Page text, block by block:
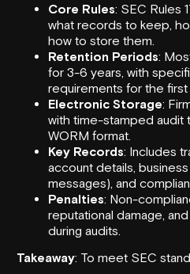
Core Rules: SEC Rules
what records to keep,
how to store them.
Retention Periods:
for 3-6 years, with
requirements for the first
Electronic Storage:
with time-stamped audit
WORM format.
Key Records: Includes
account details,
messages), and
Penalties: Non-
reputational damage,
during audits.
Takeaway: To meet SEC